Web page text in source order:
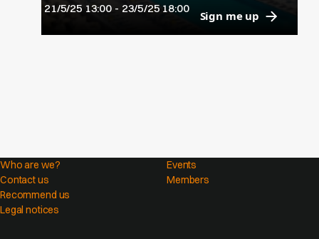
Amériques, Afrique, EMEA...) et des
21/5/25 13:00 - 23/5/25 18:00
Sign me up
Who are we?
Contact us
Recommend us
Legal notices
Events
Members